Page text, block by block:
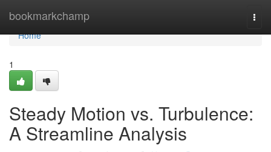
bookmarkchamp
Home
Home
1
Steady Motion vs. Turbulence:
A Streamline Analysis